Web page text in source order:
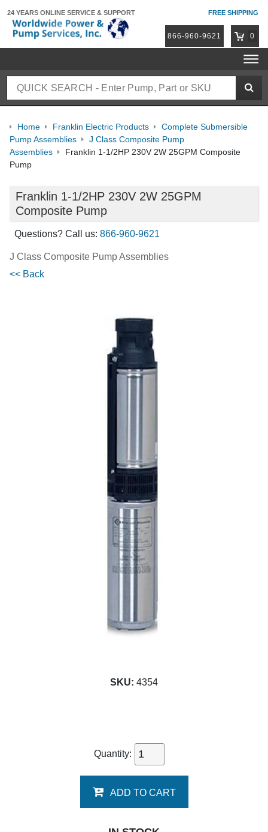
24 YEARS ONLINE SERVICE & SUPPORT FREE SHIPPING
866-960-9621 0
Home Franklin Electric Products
Complete Submersible
Pump Assemblies
J Class Composite Pump
Assemblies
Franklin 1-1/2HP 230V 2W 25GPM Composite
Pump
Franklin 1-1/2HP 230V 2W 25GPM
Composite Pump
Questions? Call us: 866-960-9621
J Class Composite Pump Assemblies
<< Back
SKU: 4354
Quantity:
ADD TO CART